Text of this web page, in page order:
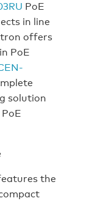
PoE
in line
offers
PoE
solution
the